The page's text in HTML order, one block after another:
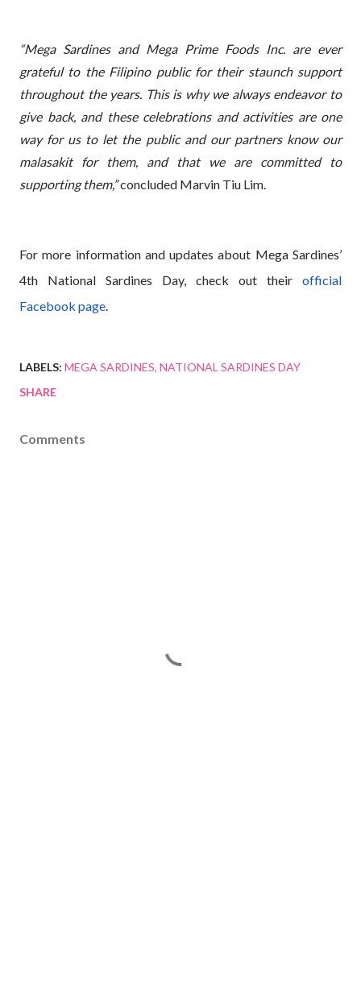
“Mega Sardines and Mega Prime Foods Inc. are ever
grateful to the Filipino public for their staunch support
throughout the years. This is why we always endeavor to
give back, and these celebrations and activities are one
way for us to let the public and our partners know our
malasakit for them, and that we are committed to
supporting them,”concluded Marvin Tiu Lim.
For more information and updates about Mega Sardines’
4th National Sardines Day, check out their official
Facebook page.
LABELS: MEGA SARDINES NATIONAL SARDINES DAY
SHARE
Comments